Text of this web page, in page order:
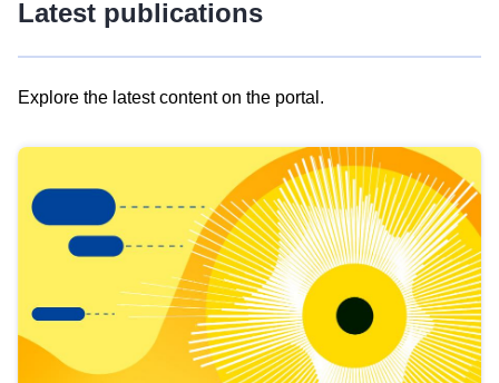
Latest publications
Explore the latest content on the portal.
results
view
Latest
publications